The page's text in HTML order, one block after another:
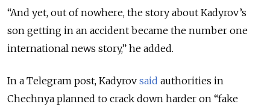
“And yet, out of nowhere, the story about Kadyrov’s
son getting in an accident became the number one
international news story,” he added.
In a Telegram post, Kadyrov said authorities in
Chechnya planned to crack down harder on “fake